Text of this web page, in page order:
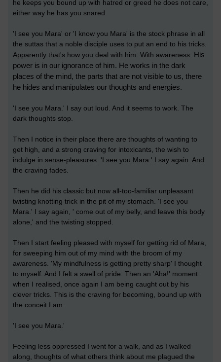
he keeps you bound up with hatred or greed he does not care,
either way he has you snared.
'I see you Mara' or 'I know you Mara' is the stock phrase in all
the suttas that a noble disciple uses to put an end to his tricks.
Apparently that's how you deal with him. With awareness. His
power is in our ignorance of him. He works in the dark
places of the mind, the parts that are not visible to us, there
he hides and manipulates our thoughts and energies.
'I see you Mara.' I say out loud. And it seems to work. The
dark thoughts stop.
Then I notice in their place there are thoughts of wanting to
get high, and a strong craving for intoxicants, the wish to
indulge in sense-pleasures. 'I see you Mara.' I say again. And
the craving fades.
Then he did his classic but now all-too-familiar unpleasant
twisting knotting trick in the pit of my stomach. 'I see you
Mara.' I say again, ' come out of my belly, and leave this body
alone,' and the twisting stopped.
Then I start feeling pleased with myself for getting rid of Mara,
for sweeping him out of my mind with the broom of my
awareness. 'My mindfulness is getting pretty sharp' I thought
to myself. And I felt a swell of pride. Then an 'Aha!' moment
when I realised, once again I am being caught out by his
clever tricks. This is the craving for becoming, bound up with
the conceit I am.
'I see you Mara.'
Feeling less oppressed I went for a walk, and as I walked
along, thoughts of what others think about me plagued the